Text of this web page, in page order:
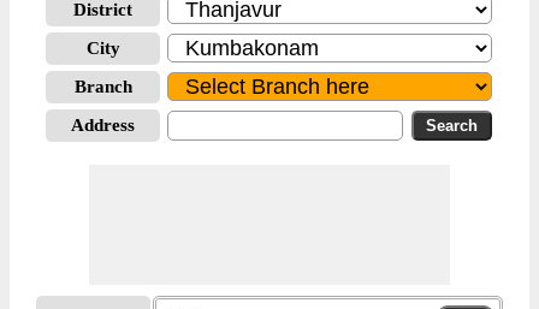
District
City
Branch
Address